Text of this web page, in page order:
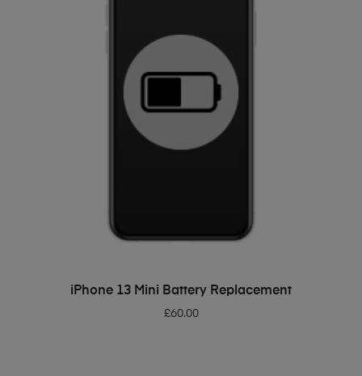
ADD TO BASKET
iPhone 13 Mini Battery Replacement
£60.00